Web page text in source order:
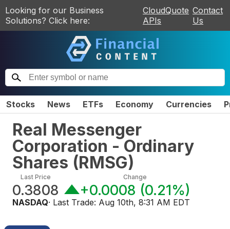
Looking for our Business
Solutions? Click here:
CloudQuote
APIs
Contact
Us
Stocks News ETFs Economy Currencies
Real Messenger
Corporation - Ordinary
Shares (RMSG)
Last Price
0.3808
Change
+0.0008 (0.21%)
NASDAQ· Last Trade: Aug 10th, 8:31 AM EDT